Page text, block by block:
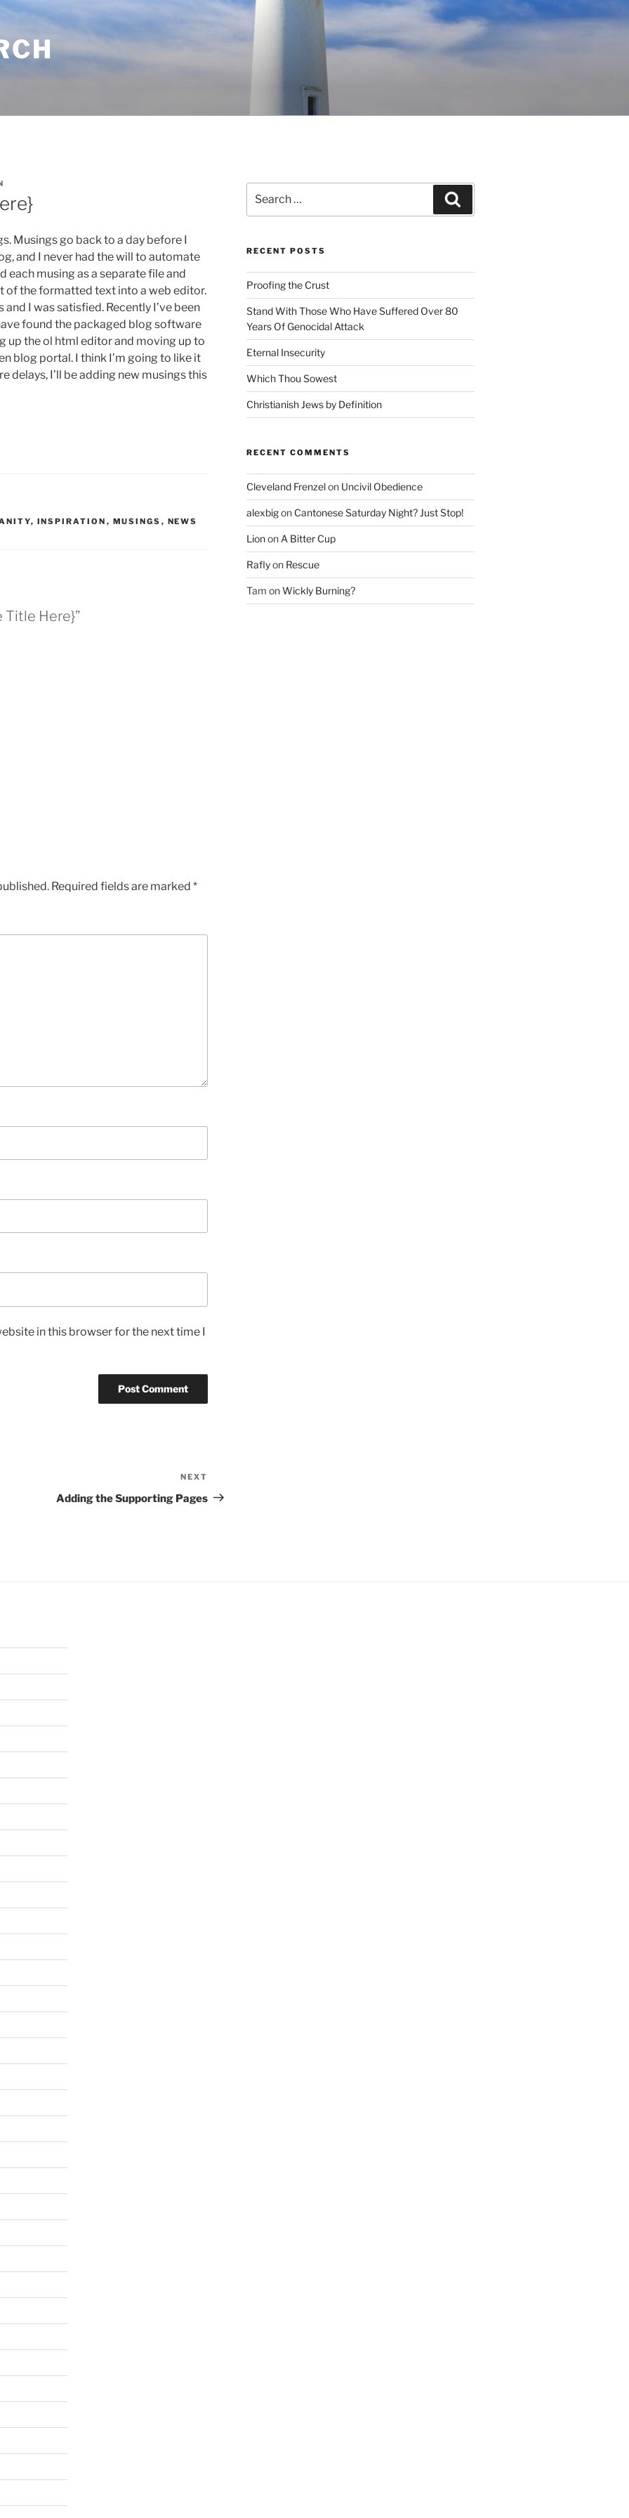
Musings go back to a day before I
and I never had the will to automate
each musing as a separate file and
of the formatted text into a web editor.
I was satisfied. Recently I’ve been
found the packaged blog software
up the ol html editor and moving up to
blog portal. I think I’m going to like it
delays, I’ll be adding new musings this
, INSPIRATION , MUSINGS , NEWS
Title Here}”
Required fields are marked *
in this browser for the next time I
Post
NEXT
Adding the Supporting Pages
for:
RECENT POSTS
Proofing the Crust
Stand With Those Who Have Suffered Over 80
Years Of Genocidal Attack
Eternal Insecurity
Which Thou Sowest
Christianish Jews by Definition
RECENT COMMENTS
Cleveland Frenzelon Uncivil Obedience
alexbigon Cantonese Saturday Night? Just Stop!
Lionon A Bitter Cup
Raflyon Rescue
Tam onWickly Burning?